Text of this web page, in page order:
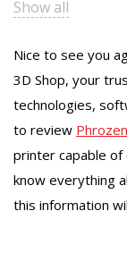
Show all
Nice to see you
3D Shop, your
technologies,
to review
printer capable of
know everything
this information